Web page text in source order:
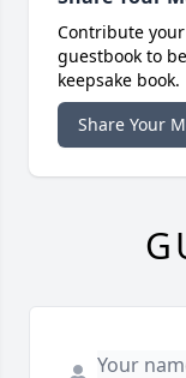
Contribute
guestbook to
keepsake book.
Share Your